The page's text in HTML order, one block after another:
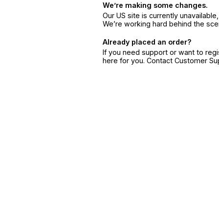
We’re making some changes.
Our US site is currently
We’re working hard behind the
Already placed an order?
If you need support or want to
here for you. Contact Customer